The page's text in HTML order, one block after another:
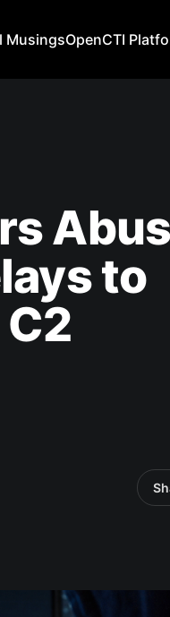
MusingsOpenCTI
to